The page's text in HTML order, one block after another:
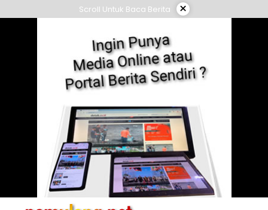
to
Scroll Untuk Baca Berita ×